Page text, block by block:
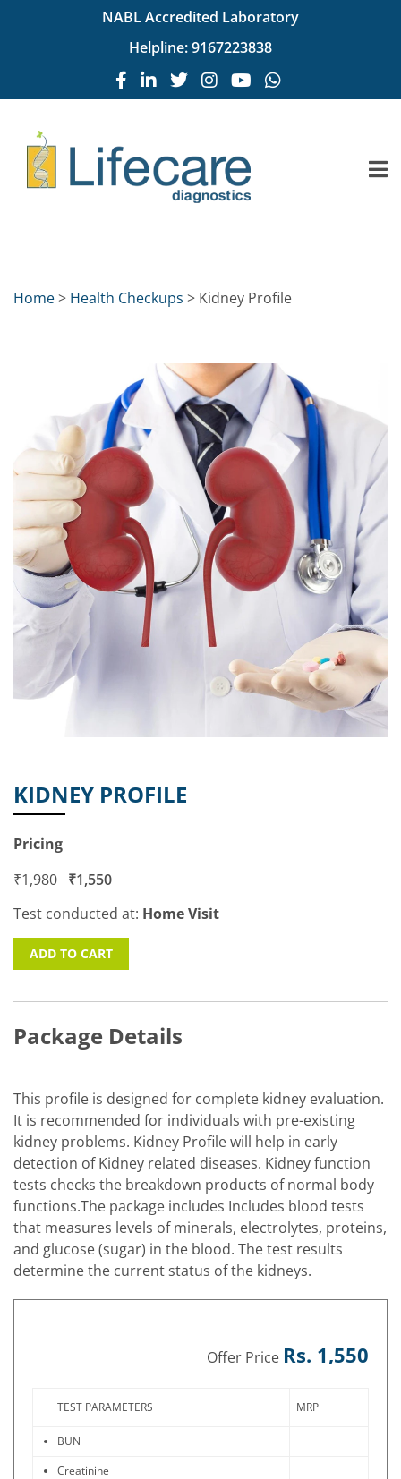
NABL Accredited Laboratory
Helpline:9167223838
Home> Health Checkups > Kidney Profile
KIDNEY PROFILE
Pricing
₹1,980 ₹1,550
Test conducted at: Home Visit
ADD TO CART
Package Details
This profile is designed for complete kidney evaluation.
It is recommended for individuals with pre-existing
kidney problems. Kidney Profile will help in early
detection of Kidney related diseases. Kidney function
tests checks the breakdown products of normal body
functions.The package includes Includes blood tests
that measures levels of minerals, electrolytes, proteins,
and glucose (sugar) in the blood. The test results
determine the current status of the kidneys.
Offer Price Rs. 1,550
TEST PARAMETERS MRP
BUN
Creatinine